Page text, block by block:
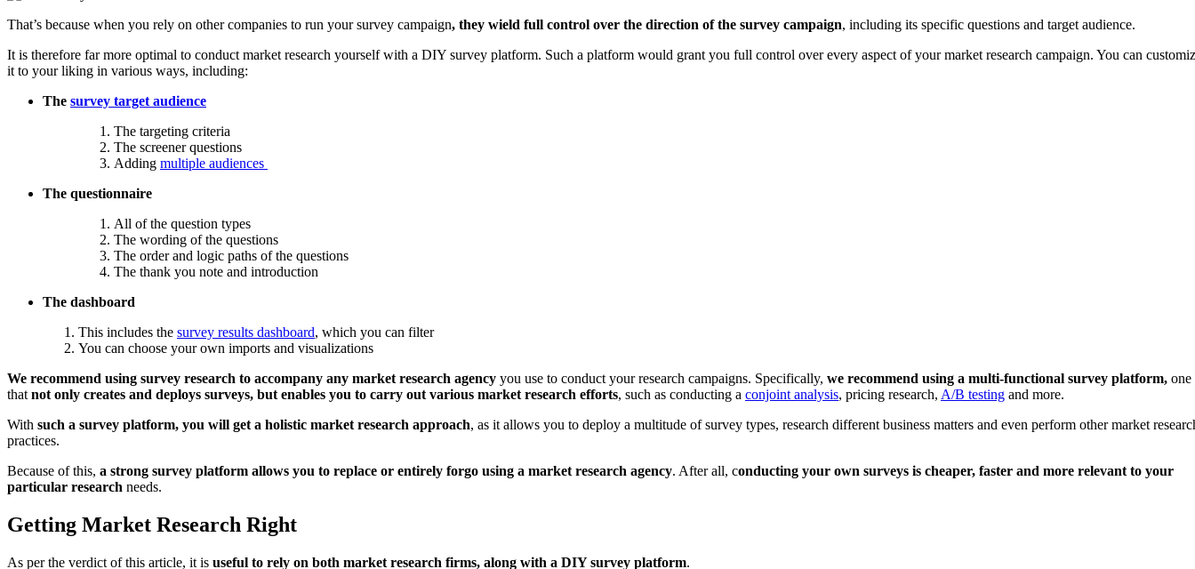
That’s because when you rely on other companies to run your survey campaign, they wield full control over the direction of the survey campaign, including its specific questions and target audience.
It is therefore far more optimal to conduct market research yourself with a DIY survey platform. Such a platform would grant you full control over every aspect of your market research campaign. You can
it to your liking in various ways, including:
The survey target audience
The targeting criteria
The screener questions
Adding multiple audiences
The questionnaire
All of the question types
The wording of the questions
The order and logic paths of the questions
The thank you note and introduction
The dashboard
This includes the survey results dashboard, which you can filter
You can choose your own imports and visualizations
We recommend using survey research to accompany any market research agency you use to conduct your research campaigns. Specifically, we recommend using a multi-functional survey platform, one
that not only creates and deploys surveys, but enables you to carry out various market research efforts, such as conducting a conjoint analysis, pricing research, A/B testing and more.
With such a survey platform, you will get a holistic market research approach, as it allows you to deploy a multitude of survey types, research different business matters and even perform other market
practices.
Because of this, a strong survey platform allows you to replace or entirely forgo using a market research agency. After all, conducting your own surveys is cheaper, faster and more relevant to your
particular research needs.
Getting Market Research Right
As per the verdict of this article, it is useful to rely on both market research firms, along with a DIY survey platform.